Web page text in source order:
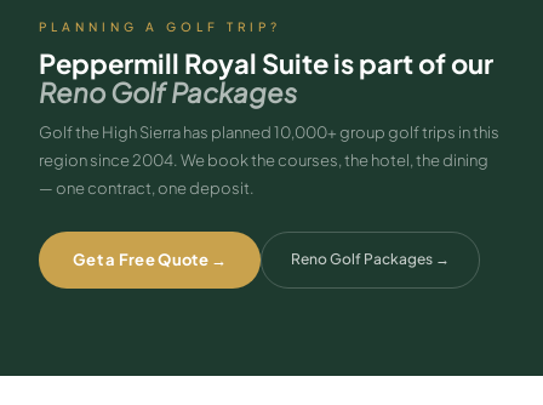
PLANNING A GOLF TRIP?
Peppermill Royal Suiteis part of our
Reno Golf Packages
Golf the High Sierra has planned 10,000+ group golf trips in this
region since 2004. We book the courses, the hotel, the dining
— one contract, one deposit.
Get a Free Quote → Reno Golf Packages →